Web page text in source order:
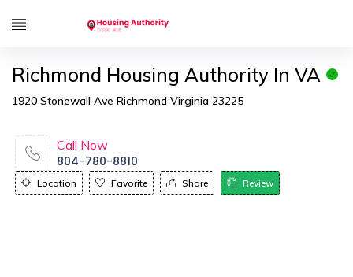
Richmond Housing Authority In VA
1920 Stonewall Ave Richmond Virginia 23225
Call Now
804-780-8810
Location Favorite Share Review